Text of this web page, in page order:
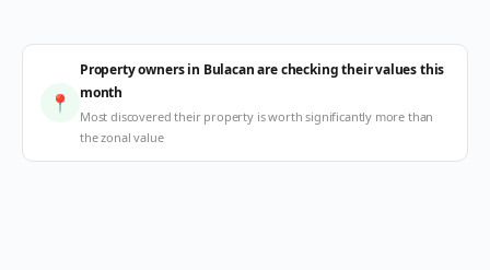
📍
Property owners in Bulacan are checking their values this
month
Most discovered their property is worth significantly more than
the zonal value